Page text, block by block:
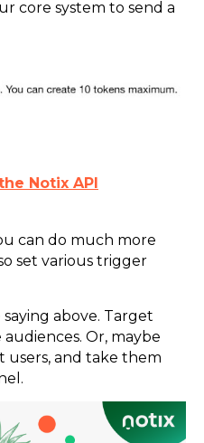
core system to send a
Notix API
can do much more
set various trigger
above. Target
Or, maybe
users, and take them